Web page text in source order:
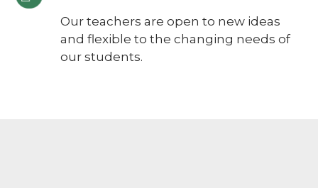
Our teachers are open to new ideas
and flexible to the changing needs of
our students.